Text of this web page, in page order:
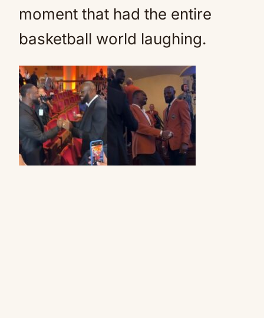
moment that had the entire
basketball world laughing.